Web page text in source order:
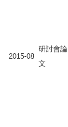
2015-08
研討會論
文